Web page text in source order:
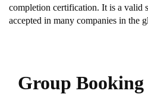
completion certification. It is a valid
accepted in many companies in the
Group